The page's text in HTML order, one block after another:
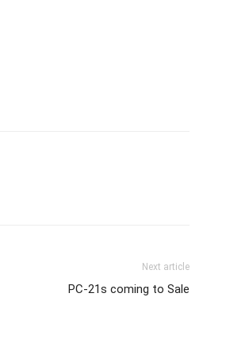
Next article
PC-21s coming to Sale